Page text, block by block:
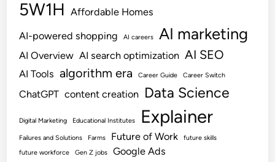
5W1H Affordable Homes
AI-powered shopping AI careers AI marketing
AI Overview AI search optimization AI SEO
AI Tools algorithm era Career Guide Career Switch
ChatGPT content creation Data Science
Digital Marketing Educational Institutes Explainer
Failures and Solutions Farms Future of Work
future skills
future workforce
Gen Z jobs
Google Ads